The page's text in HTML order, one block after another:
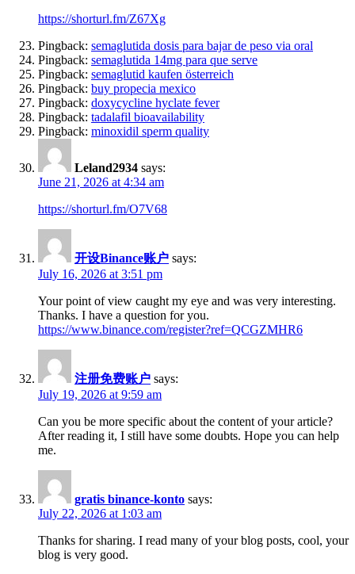
https://shorturl.fm/Z67Xg
Pingback: semaglutida dosis para bajar de peso via oral
Pingback: semaglutida 14mg para que serve
Pingback: semaglutid kaufen österreich
Pingback: buy propecia mexico
Pingback: doxycycline hyclate fever
Pingback: tadalafil bioavailability
Pingback: minoxidil sperm quality
Leland2934 says:
June 21, 2026 at 4:34 am
https://shorturl.fm/O7V68
开设Binance账户 says:
July 16, 2026 at 3:51 pm
Your point of view caught my eye and was very interesting.
Thanks. I have a question for you.
https://www.binance.com/register?ref=QCGZMHR6
注册免费账户 says:
July 19, 2026 at 9:59 am
Can you be more specific about the content of your article?
After reading it, I still have some doubts. Hope you can help
me.
gratis binance-konto says:
July 22, 2026 at 1:03 am
Thanks for sharing. I read many of your blog posts, cool, your
blog is very good.